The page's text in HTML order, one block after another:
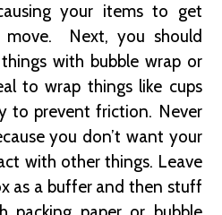
your items to get
move. Next, you should
with bubble wrap or
to wrap things like cups
to prevent friction. Never
you don’t want your
with other things. Leave
as a buffer and then stuff